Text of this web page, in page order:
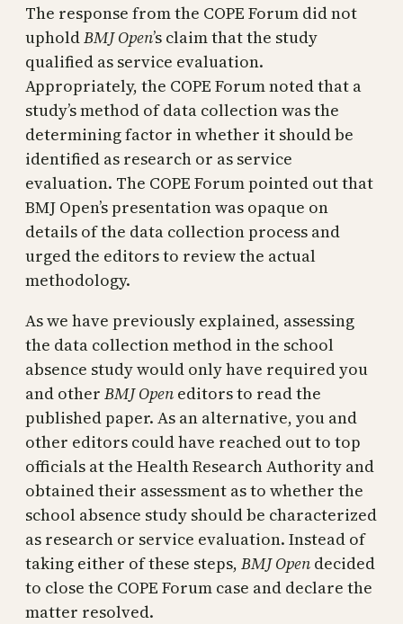
The response from the COPE Forum did not
upholdBMJ Open’s claim that the study
qualified as service evaluation.
Appropriately, the COPE Forum noted that a
study’s method of data collection was the
determining factor in whether it should be
identified as research or as service
evaluation. The COPE Forum pointed out that
BMJ Open’s presentation was opaque on
details of the data collection process and
urged the editors to review the actual
methodology.
As we have previously explained, assessing
the data collection method in the school
absence study would only have required you
and other BMJ Open editors to read the
published paper. As an alternative, you and
other editors could have reached out to top
officials at the Health Research Authority and
obtained their assessment as to whether the
school absence study should be characterized
as research or service evaluation. Instead of
taking either of these steps, BMJ Open decided
to close the COPE Forum case and declare the
matter resolved.